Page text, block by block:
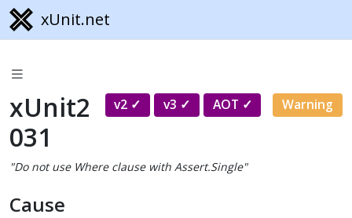
xUnit.net
v2 v3 AOT Warning
xUnit2
031
"Do not use Where clause with Assert.Single"
Cause